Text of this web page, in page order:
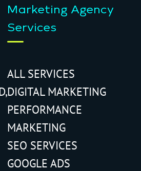
Marketing Agency
Services
ALL SERVICES
DIGITAL MARKETING
PERFORMANCE
MARKETING
SEO SERVICES
GOOGLE ADS